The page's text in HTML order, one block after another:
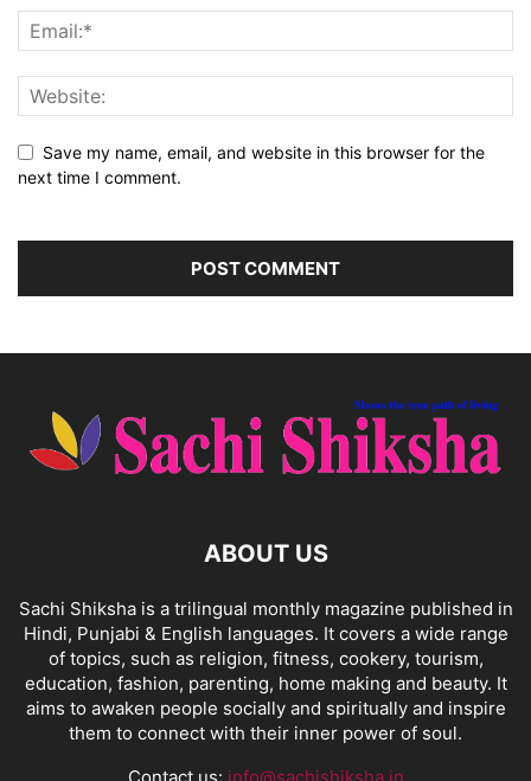
Save my name, email, and website in this browser for the
next time I comment.
ABOUT US
Sachi Shiksha is a trilingual monthly magazine published in
Hindi, Punjabi & English languages. It covers a wide range
of topics, such as religion, fitness, cookery, tourism,
education, fashion, parenting, home making and beauty. It
aims to awaken people socially and spiritually and inspire
them to connect with their inner power of soul.